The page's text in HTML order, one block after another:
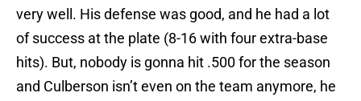
very well. His defense was good, and he had a lot
of success at the plate (8-16 with four extra-base
hits). But, nobody is gonna hit .500 for the season
and Culberson isn’t even on the team anymore, he